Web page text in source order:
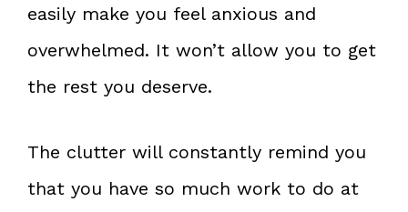
easily make you feel anxious and
overwhelmed. It won’t allow you to get
the rest you deserve.
The clutter will constantly remind you
that you have so much work to do at